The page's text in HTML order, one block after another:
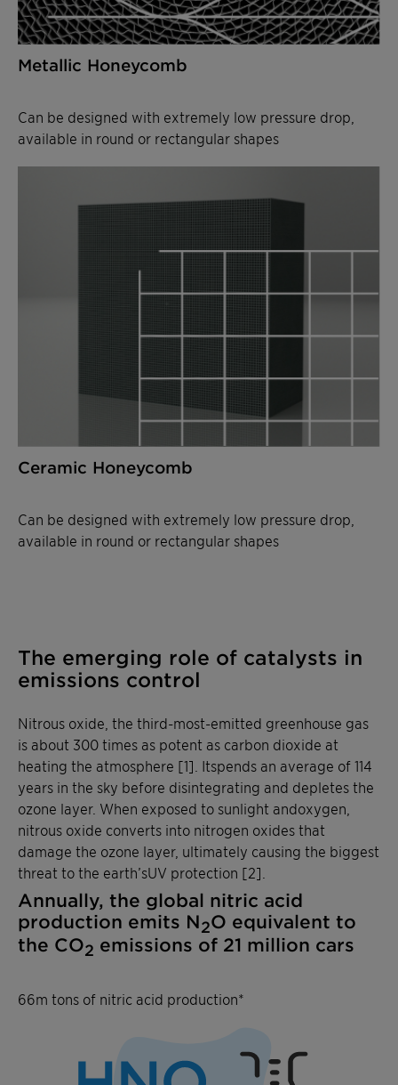
Metallic Honeycomb
Can be designed with extremely low pressure drop,
available in round or rectangular shapes
Ceramic Honeycomb
Can be designed with extremely low pressure drop,
available in round or rectangular shapes
The emerging role of catalysts in
emissions control
Nitrous oxide, the third-most-emitted greenhouse gas
is about 300 times as potent as carbon dioxide at
heating the atmosphere [1]. Itspends an average of 114
years in the sky before disintegrating and depletes the
ozone layer. When exposed to sunlight andoxygen,
nitrous oxide converts into nitrogen oxides that
damage the ozone layer, ultimately causing the biggest
threat to the earth’sUV protection [2].
Annually, the global nitric acid
production emits N2O equivalent to
the CO2 emissions of 21 million cars
66m tons of nitric acid production*